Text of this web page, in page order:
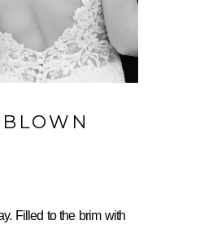
Filled to the brim with